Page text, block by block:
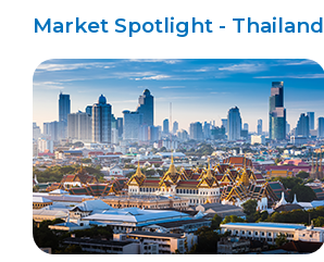
Market Spotlight - Thailand